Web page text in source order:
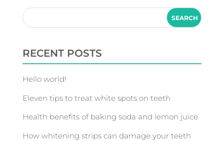
RECENT POSTS
Hello world!
Eleven tips to treat white spots on teeth
Health benefits of baking soda and lemon juice
How whitening strips can damage your teeth